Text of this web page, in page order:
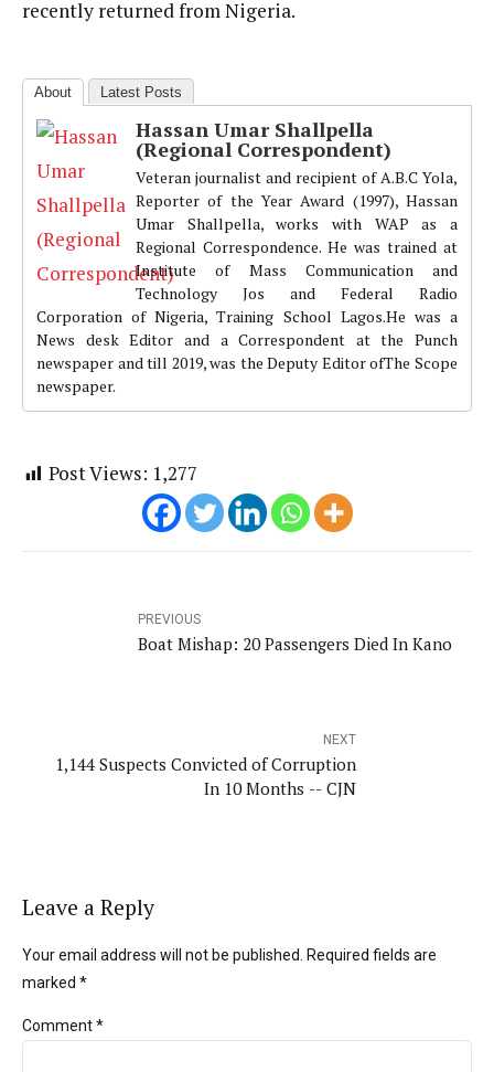
recently returned from Nigeria.
About Latest Posts
Hassan Umar Shallpella
(Regional Correspondent)
Veteran journalist and recipient of A.B.C Yola,
Reporter of the Year Award (1997), Hassan
Umar Shallpella, works with WAP as a
Regional Correspondence. He was trained at
Institute of Mass Communication and
Technology Jos and Federal Radio
Corporation of Nigeria, Training School Lagos.He was a
News desk Editor and a Correspondent at the Punch
newspaper and till 2019, was the Deputy Editor ofThe Scope
newspaper.
Post Views: 1,277
PREVIOUS
Boat Mishap: 20 Passengers Died In Kano
NEXT
1,144 Suspects Convicted of Corruption
In 10 Months -- CJN
Leave a Reply
Your email address will not be published. Required fields are
marked *
Comment*